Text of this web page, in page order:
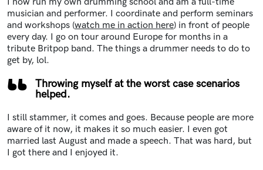
I now run my own drumming school and am a full-time
musician and performer. I coordinate and perform seminars
and workshops (watch me in action here) in front of people
every day. I go on tour around Europe for months in a
tribute Britpop band. The things a drummer needs to do to
get by, lol.
Throwing myself at the worst case scenarios
helped.
I still stammer, it comes and goes. Because people are more
aware of it now, it makes it so much easier. I even got
married last August and made a speech. That was hard, but
I got there and I enjoyed it.